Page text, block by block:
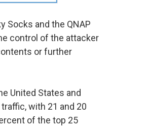
Socks and the QNAP
control of the attacker
or further
United States and
with 21 and 20
of the top 25